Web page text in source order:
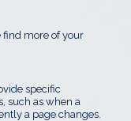
find more of your
specific
such as when a
a page changes.